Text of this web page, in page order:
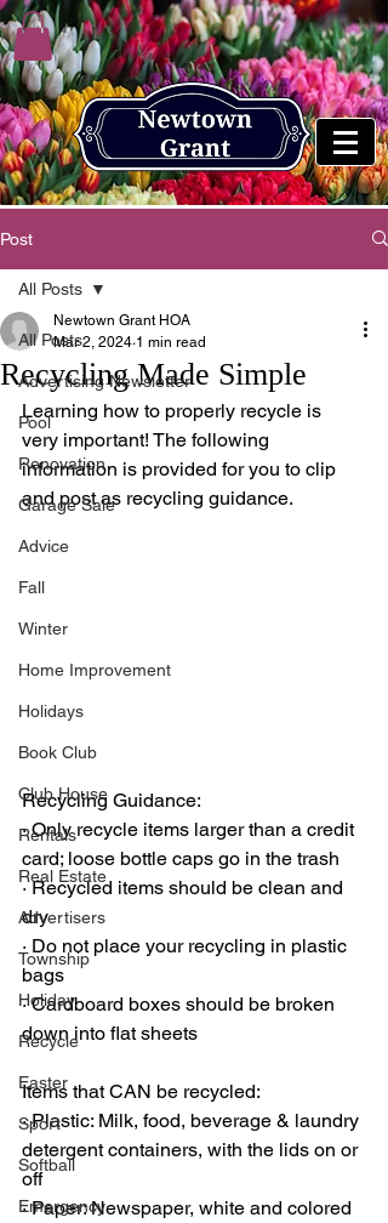
Post
All Posts
Advertising Newsletter
Pool
Renovation
Garage Sale
Advice
Fall
Winter
Home Improvement
Holidays
Book Club
Club House
Rentals
Real Estate
Advertisers
Township
Holiday
Recycle
Easter
Sport
Softball
Emergency
All Posts
Recycling Made Simple
Newtown Grant HOA
Mar 2, 2024 1 min read
Learning how to properly recycle is
very important! The following
information is provided for you to clip
and post as recycling guidance.
Recycling Guidance:
· Only recycle items larger than a credit
card; loose bottle caps go in the trash
· Recycled items should be clean and
dry
· Do not place your recycling in plastic
bags
· Cardboard boxes should be broken
down into flat sheets
Items that CAN be recycled:
· Plastic: Milk, food, beverage & laundry
detergent containers, with the lids on or
off
· Paper: Newspaper, white and colored